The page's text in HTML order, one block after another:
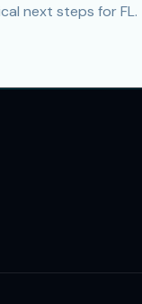
next steps for FL.